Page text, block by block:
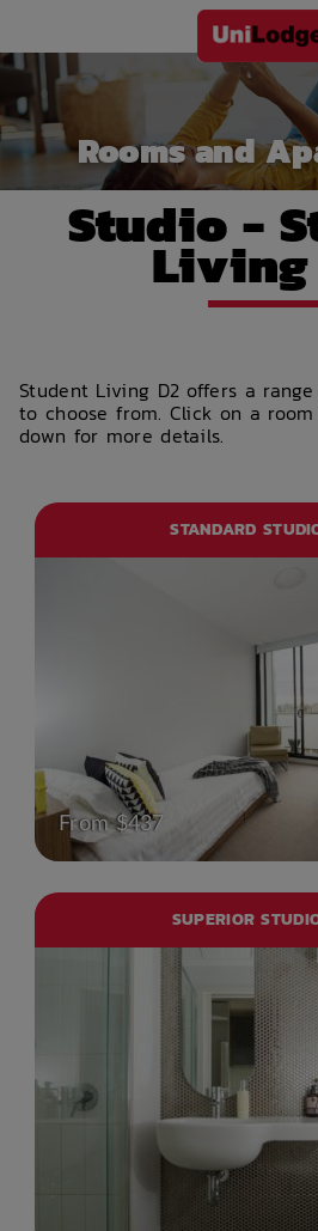
Rooms and
Studio -
Living
Student Living D2 offers a
to choose from. Click on a
down for more details.
STANDARD
From $437
SUPERIOR